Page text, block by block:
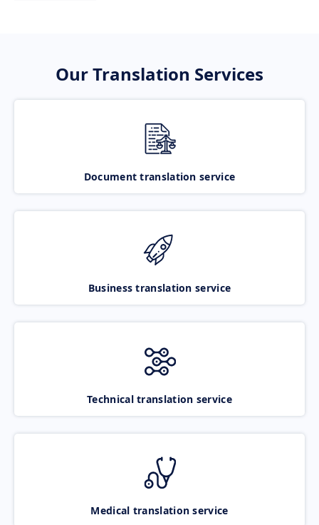
Our Translation Services
Document translation service
Business translation service
Technical translation service
Medical translation service